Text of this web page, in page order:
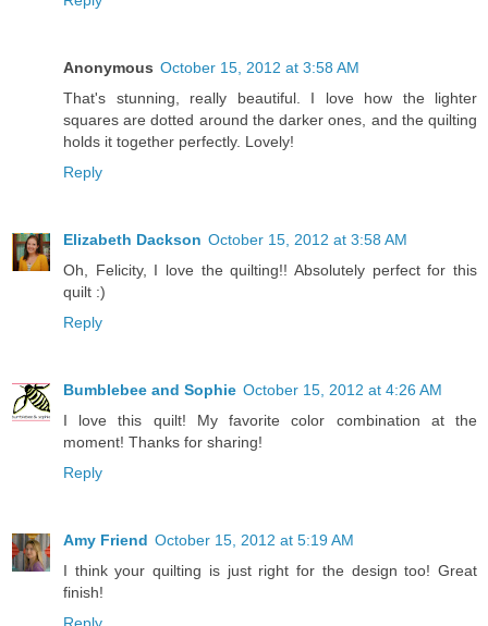
Anonymous October 15, 2012 at 3:58 AM
That's stunning, really beautiful. I love how the lighter
squares are dotted around the darker ones, and the quilting
holds it together perfectly. Lovely!
Reply
Elizabeth Dackson October 15, 2012 at 3:58 AM
Oh, Felicity, I love the quilting!! Absolutely perfect for this
quilt :)
Reply
Bumblebee and Sophie October 15, 2012 at 4:26 AM
I love this quilt! My favorite color combination at the
moment! Thanks for sharing!
Reply
Amy Friend October 15, 2012 at 5:19 AM
I think your quilting is just right for the design too! Great
finish!